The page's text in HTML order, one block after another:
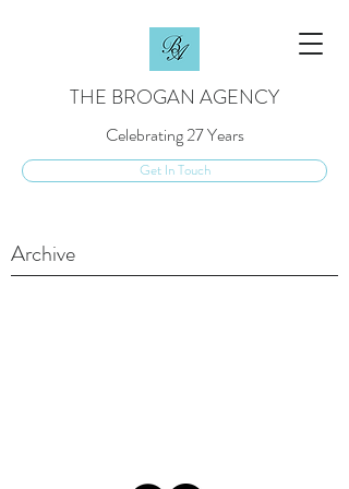
THE BROGAN AGENCY
Celebrating 27 Years
Get In Touch
Archive